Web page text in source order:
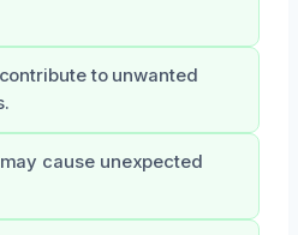
to unwanted
cause unexpected